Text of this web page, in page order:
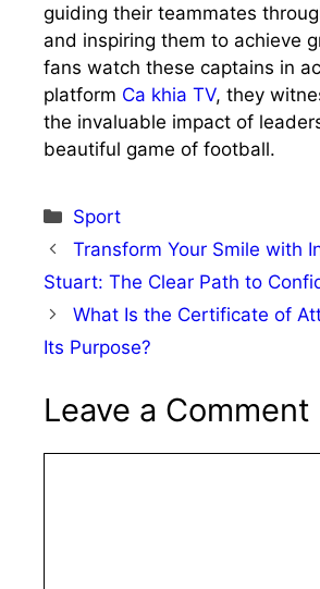
guiding their teammates
and inspiring them to achieve
fans watch these captains in
platform Ca khia TV, they
the invaluable impact of
beautiful game of football.
Categories
Sport
Transform Your Smile with
Stuart: The Clear Path to
What Is the Certificate of
Its Purpose?
Leave a Comment